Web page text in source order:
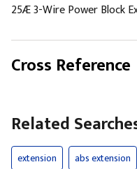
25Æ 3-Wire Power Block
Cross Reference
Related
extension abs extension